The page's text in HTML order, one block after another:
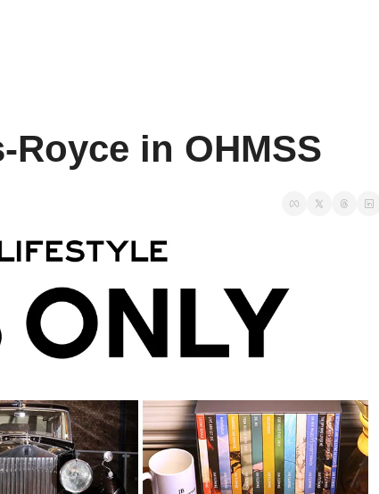
Royce in OHMSS